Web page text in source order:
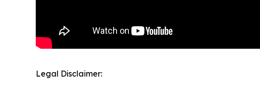
Legal Disclaimer: